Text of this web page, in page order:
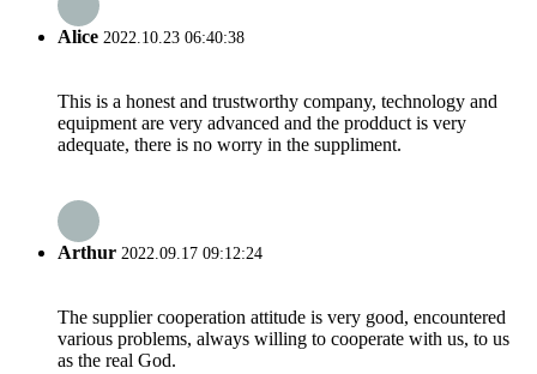
Alice 2022.10.23 06:40:38
This is a honest and trustworthy company, technology and
equipment are very advanced and the prodduct is very
adequate, there is no worry in the suppliment.
Arthur 2022.09.17 09:12:24
The supplier cooperation attitude is very good, encountered
various problems, always willing to cooperate with us, to us
as the real God.